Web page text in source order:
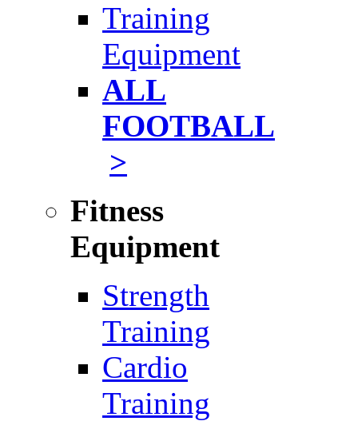
Training
Equipment
ALL
FOOTBALL
>
Fitness
Equipment
Strength
Training
Cardio
Training